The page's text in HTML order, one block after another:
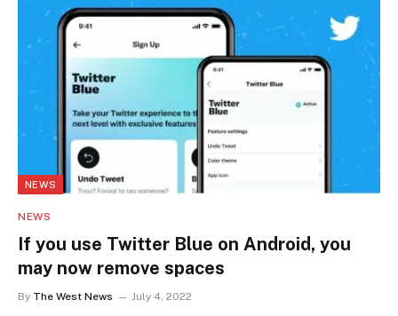
NEWS
NEWS
If you use Twitter Blue on Android, you
may now remove spaces
By The West News July 4, 2022